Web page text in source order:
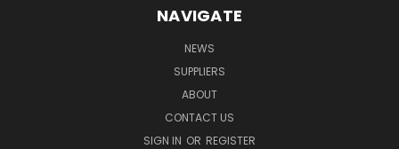
NAVIGATE
NEWS
SUPPLIERS
ABOUT
CONTACT US
SIGN IN OR REGISTER